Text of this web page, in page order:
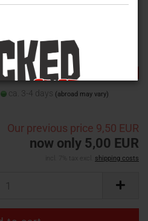
WVB--001
ca. 3-4 days (abroad may vary)
Our previous price 9,50 EUR
now only 5,00 EUR
incl. 7% tax excl. shipping costs